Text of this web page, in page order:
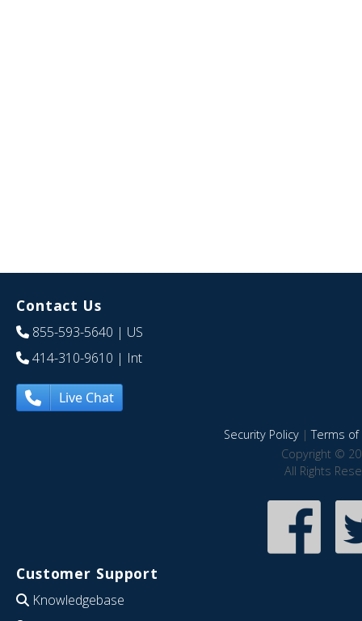
Contact Us
855-593-5640 | US
414-310-9610 | Int
Live Chat
Security Policy|Terms of
Copyright ©
All Rights
Customer Support
Knowledgebase